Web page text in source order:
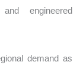
engineered
demand as